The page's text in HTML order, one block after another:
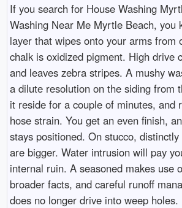
If you search for House Washing
Washing Near Me Myrtle Beach, you
layer that wipes onto your arms from
chalk is oxidized pigment. High drive
and leaves zebra stripes. A mushy
a dilute resolution on the siding from
it reside for a couple of minutes, and
hose strain. You get an even finish,
stays positioned. On stucco,
are bigger. Water intrusion will pay
internal ruin. A seasoned makes use
broader facts, and careful runoff
does no longer drive into weep holes.